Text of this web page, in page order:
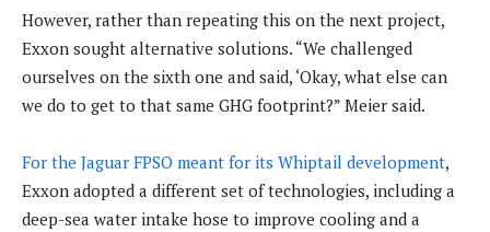
However, rather than repeating this on the next project,
Exxon sought alternative solutions. “We challenged
ourselves on the sixth one and said, ‘Okay, what else can
we do to get to that same GHG footprint?” Meier said.
For the Jaguar FPSO meant for its Whiptail development,
Exxon adopted a different set of technologies, including a
deep-sea water intake hose to improve cooling and a